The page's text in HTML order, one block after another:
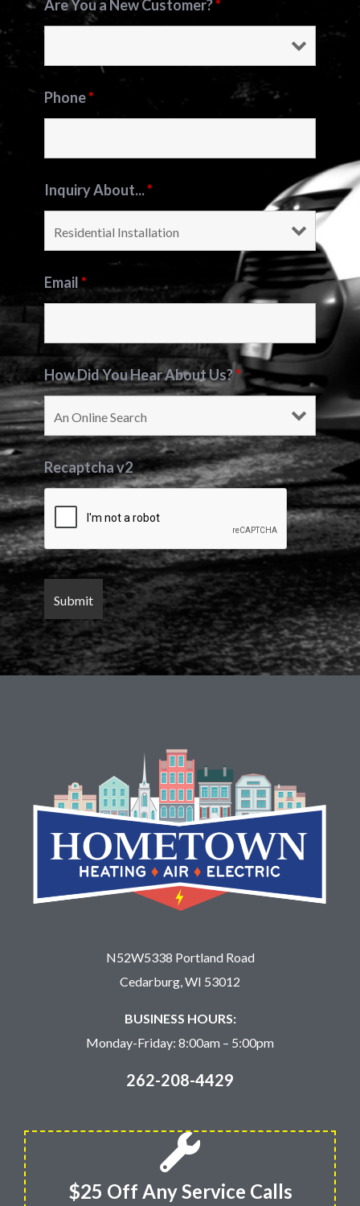
Are You a New Customer?*
Phone*
Inquiry About...*
Email*
How Did You Hear About Us?*
Recaptcha v2
N52W5338 Portland Road
Cedarburg, WI 53012
BUSINESS HOURS:
Monday-Friday: 8:00am – 5:00pm
262-208-4429
$25 Off Any Service Calls